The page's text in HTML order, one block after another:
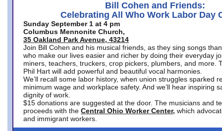
Bill Cohen and Friends:
Celebrating All Who Work Labor Day
Sunday September 1 at 4 pm
Columbus Mennonite Church,
35 Oakland Park Avenue, 43214
Join Bill Cohen and his musical friends, as they sing songs
who make our lives easier and richer by doing their everyday
miners, teachers, truckers, crop pickers, plumbers, and more.
Phil Hart will add powerful and beautiful vocal harmonies.
We’ll recall some labor history, when union struggles sparked
minimum wage and workplace safety. And we’ll hear inspiring
dignity of work.
$15 donations are suggested at the door. The musicians and
proceeds with the Central Ohio Worker Center, which
and immigrant workers.